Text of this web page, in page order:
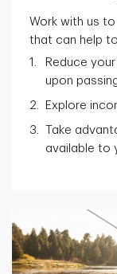
Work with us
that can help
Reduce
upon
Explore
Take
available to